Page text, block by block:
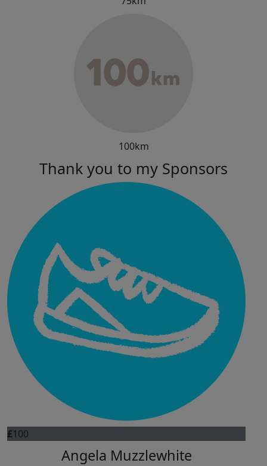
100km
Thank you to my Sponsors
£100
Angela Muzzlewhite